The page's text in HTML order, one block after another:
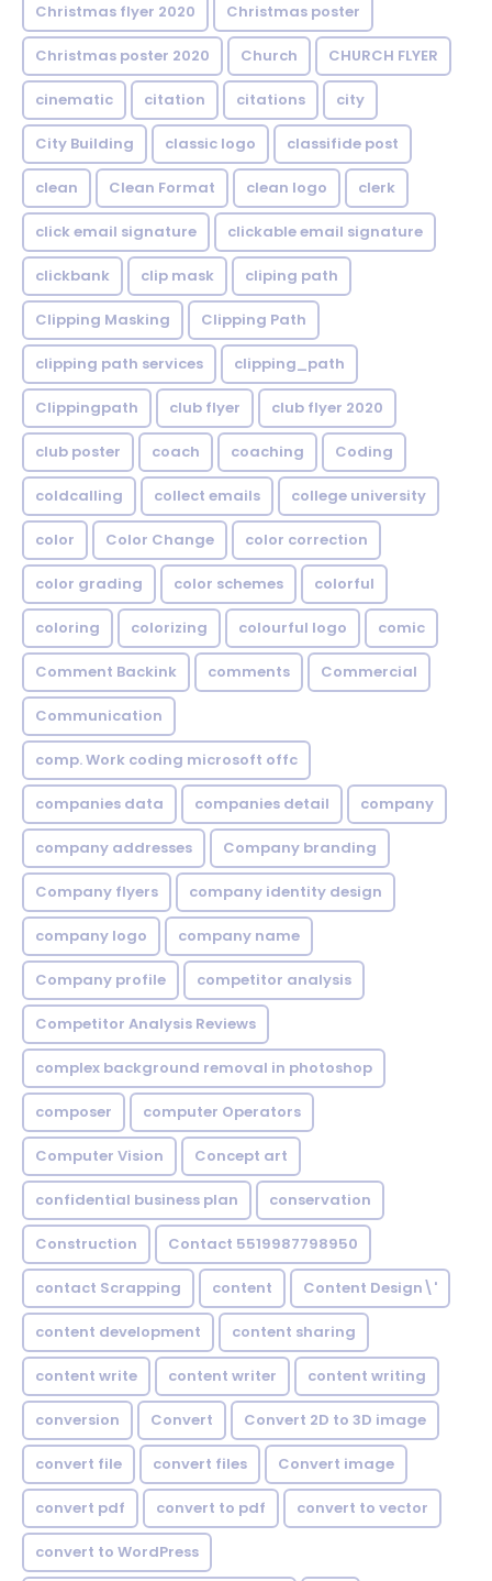
Christmas flyer 2020 Christmas poster
Christmas poster 2020 Church CHURCH FLYER
cinematic citation citations city
City Building classic logo classifide post
clean Clean Format clean logo clerk
click email signature clickable email signature
clickbank clip mask cliping path
Clipping Masking Clipping Path
clipping path services clipping_path
Clippingpath club flyer club flyer 2020
club poster coach coaching Coding
coldcalling collect emails college university
color Color Change color correction
color grading color schemes colorful
coloring colorizing colourful logo comic
Comment Backink comments Commercial
Communication
comp. Work coding microsoft offc
companies data companies detail company
company addresses Company branding
Company flyers company identity design
company logo company name
Company profile competitor analysis
Competitor Analysis Reviews
complex background removal in photoshop
composer computer Operators
Computer Vision Concept art
confidential business plan conservation
Construction Contact 5519987798950
contact Scrapping content Content Design\'
content development content sharing
content write content writer content writing
conversion Convert Convert 2D to 3D image
convert file convert files Convert image
convert pdf convert to pdf convert to vector
convert to WordPress